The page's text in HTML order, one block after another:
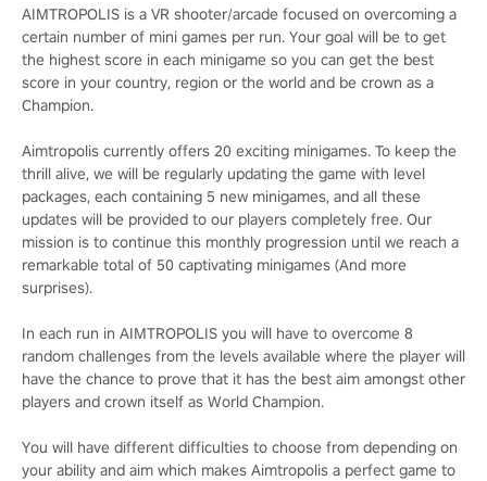
AIMTROPOLIS is a VR shooter/arcade focused on overcoming a
certain number of mini games per run. Your goal will be to get
the highest score in each minigame so you can get the best
score in your country, region or the world and be crown as a
Champion.
Aimtropolis currently offers 20 exciting minigames. To keep the
thrill alive, we will be regularly updating the game with level
packages, each containing 5 new minigames, and all these
updates will be provided to our players completely free. Our
mission is to continue this monthly progression until we reach a
remarkable total of 50 captivating minigames (And more
surprises).
In each run in AIMTROPOLIS you will have to overcome 8
random challenges from the levels available where the player will
have the chance to prove that it has the best aim amongst other
players and crown itself as World Champion.
You will have different difficulties to choose from depending on
your ability and aim which makes Aimtropolis a perfect game to